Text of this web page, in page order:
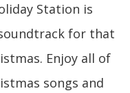
Station is
for that
Enjoy all of
songs and